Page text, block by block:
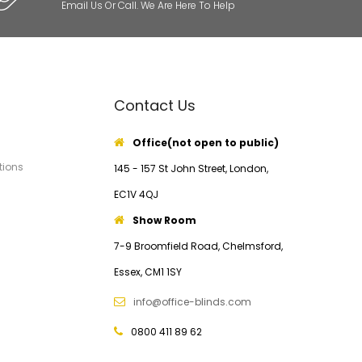
Email Us Or Call. We Are Here To Help
Contact Us
Office(not open to public)
145 - 157 St John Street, London,
EC1V 4QJ
Show Room
7-9 Broomfield Road, Chelmsford,
Essex, CM1 1SY
info@office-blinds.com
0800 411 89 62